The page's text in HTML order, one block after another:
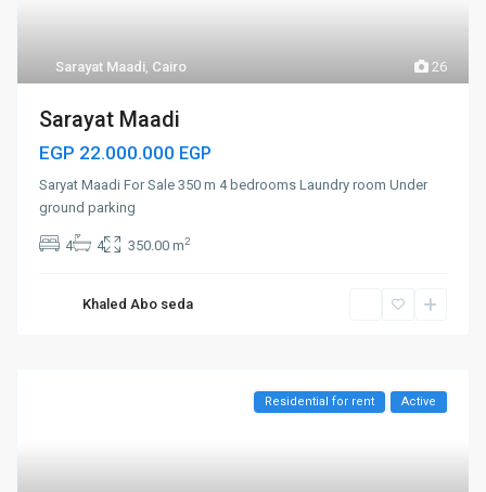
26
Sarayat Maadi, Cairo
Sarayat Maadi
EGP 22.000.000 EGP
Saryat Maadi For Sale 350 m 4 bedrooms Laundry room Under
ground parking
4 4 350.00 m2
Khaled Abo seda
Residential for rent Active